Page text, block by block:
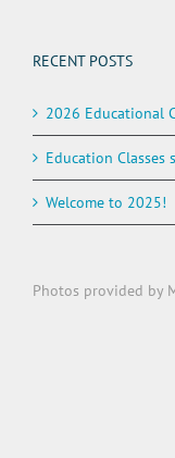
RECENT POSTS
2026 Educational
Education
Welcome to 2025!
Photos provided by